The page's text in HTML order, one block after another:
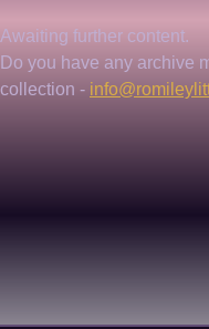
Awaiting further content.
Do you have any archive
collection -